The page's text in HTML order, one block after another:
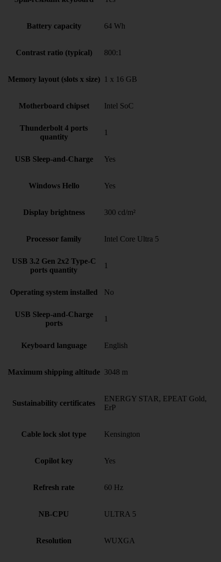
Battery capacity 64 Wh
Contrast ratio (typical) 800:1
Memory layout (slots x size) 1 x 16 GB
Motherboard chipset Intel SoC
Thunderbolt 4 ports
quantity
1
USB Sleep-and-Charge Yes
Windows Hello Yes
Display brightness 300 cd/m²
Processor family Intel Core Ultra 5
USB 3.2 Gen 2x2 Type-C
ports quantity
1
Operating system installed No
USB Sleep-and-Charge
ports
1
Keyboard language English
Maximum shipping altitude 3048 m
Sustainability certificates
ENERGY STAR, EPEAT Gold,
ErP
Cable lock slot type Kensington
Copilot key Yes
Refresh rate 60 Hz
NB-CPU ULTRA 5
Resolution WUXGA